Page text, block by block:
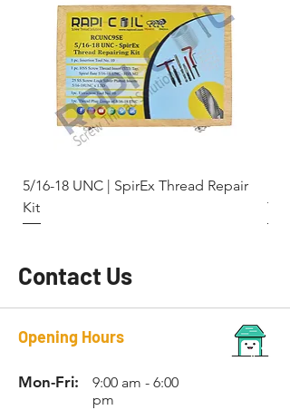
5/16-18 UNC | SpirEx Thread Repair
Kit
Contact Us
Opening Hours
Mon-Fri:
9:00 am - 6:00
pm